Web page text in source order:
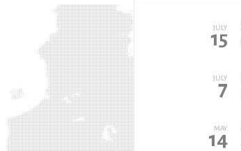
JULY
15
JULY
7
MAY
14